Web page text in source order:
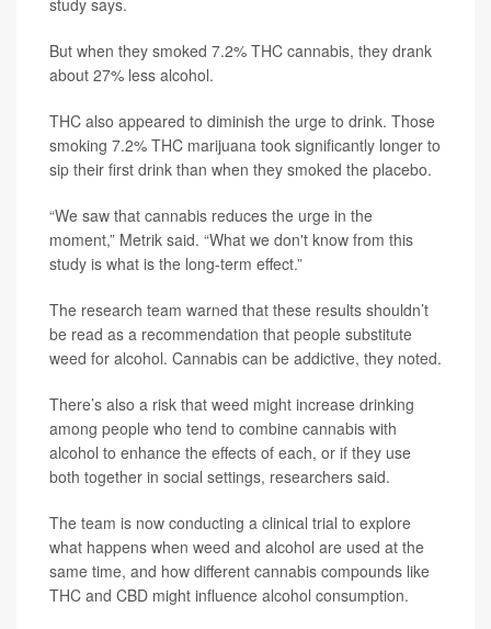
study says.
But when they smoked 7.2% THC cannabis, they drank
about 27% less alcohol.
THC also appeared to diminish the urge to drink. Those
smoking 7.2% THC marijuana took significantly longer to
sip their first drink than when they smoked the placebo.
“We saw that cannabis reduces the urge in the
moment,” Metrik said. “What we don't know from this
study is what is the long-term effect.”
The research team warned that these results shouldn’t
be read as a recommendation that people substitute
weed for alcohol. Cannabis can be addictive, they noted.
There’s also a risk that weed might increase drinking
among people who tend to combine cannabis with
alcohol to enhance the effects of each, or if they use
both together in social settings, researchers said.
The team is now conducting a clinical trial to explore
what happens when weed and alcohol are used at the
same time, and how different cannabis compounds like
THC and CBD might influence alcohol consumption.